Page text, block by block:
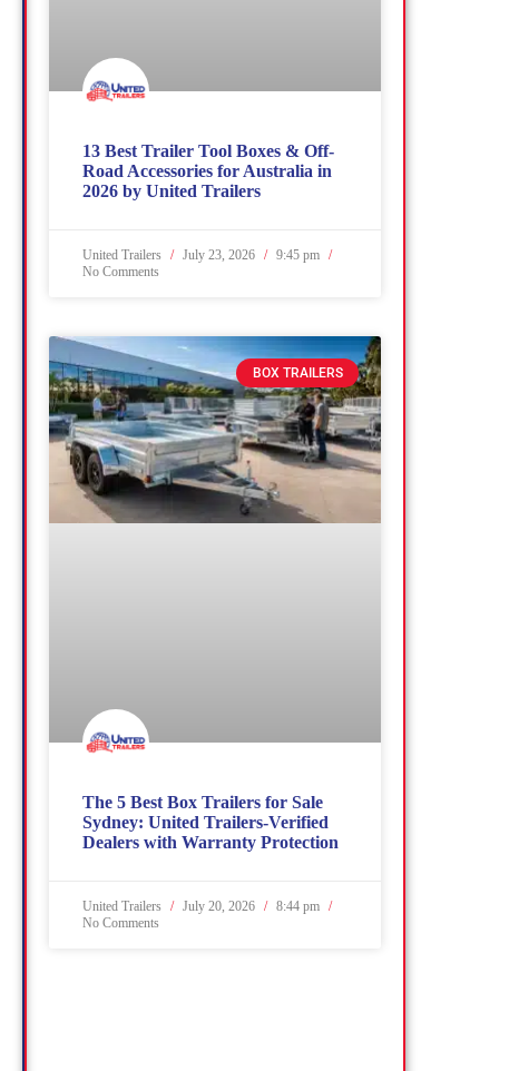
13 Best Trailer Tool Boxes & Off-
Road Accessories for Australia in
2026 by United Trailers
United Trailers July 23, 2026
9:45 pm
No Comments
BOX TRAILERS
The 5 Best Box Trailers for Sale
Sydney: United Trailers-Verified
Dealers with Warranty Protection
United Trailers July 20, 2026
8:44 pm
No Comments